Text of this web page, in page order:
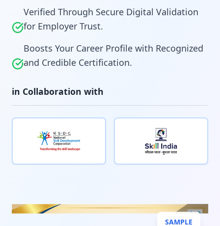
Verified Through Secure Digital Validation
for Employer Trust.
Boosts Your Career Profile with Recognized
and Credible Certification.
in Collaboration with
SAMPLE